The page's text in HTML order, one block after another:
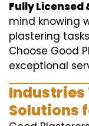
Fully Licensed
mind knowing
plastering
Choose Good
exceptional
Industries
Solutions